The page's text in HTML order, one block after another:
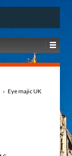
› Eye majic UK